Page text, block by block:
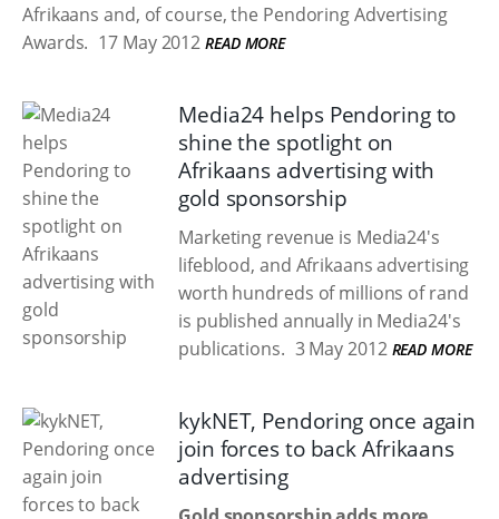
Afrikaans and, of course, the Pendoring Advertising
Awards. 17 May 2012 READ MORE
Media24 helps Pendoring to
shine the spotlight on
Afrikaans advertising with
gold sponsorship
Marketing revenue is Media24's
lifeblood, and Afrikaans advertising
worth hundreds of millions of rand
is published annually in Media24's
publications. 3 May 2012 READ MORE
kykNET, Pendoring once again
join forces to back Afrikaans
advertising